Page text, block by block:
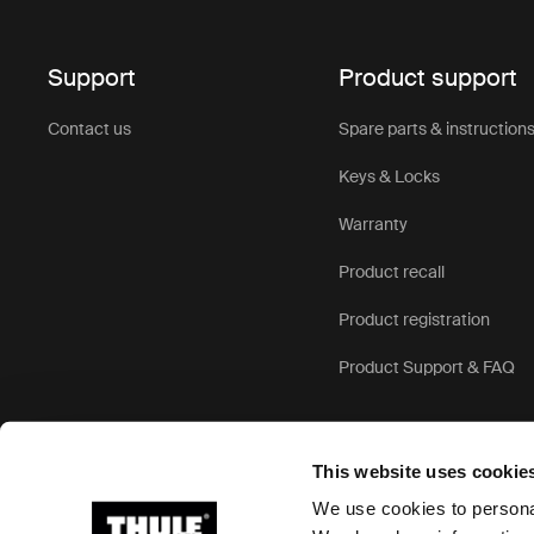
This website uses
We use cookies to
Whether
roof top
For
enjoy
of your
Support
Contact us
Product support
Spare parts & instructions
Keys & Locks
Warranty
Product recall
Product registration
Product Support & FAQ